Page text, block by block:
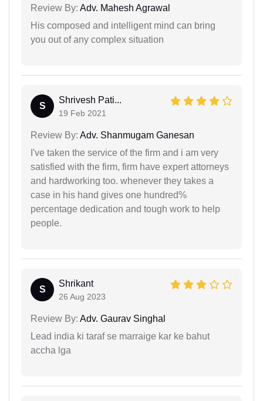
Review By: Adv. Mahesh Agrawal
His composed and intelligent mind can bring
you out of any complex situation
S
Shrivesh Pati...
19 Feb 2021
Review By: Adv. Shanmugam Ganesan
I've taken the service of the firm and i am very
satisfied with the firm, firm have expert attorneys
and hardworking too. whenever they takes a
case in his hand gives one hundred%
percentage dedication and tough work to help
people.
S
Shrikant
26 Aug 2023
Review By: Adv. Gaurav Singhal
Lead india ki taraf se marraige kar ke bahut
accha lga